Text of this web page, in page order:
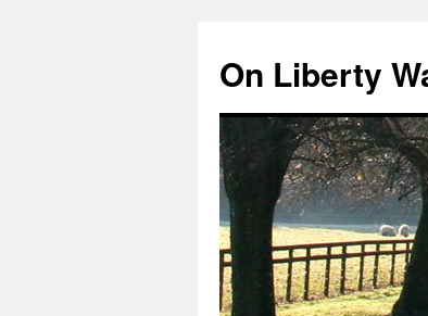
content
On Liberty